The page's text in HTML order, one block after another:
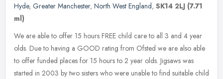
Hyde, Greater Manchester, North West England, SK14 2LJ (7.71
ml)
We are able to offer 15 hours FREE child care to all 3 and 4 year
olds. Due to having a GOOD rating from Ofsted we are also able
to offer funded places for 15 hours to 2 year olds. Jigsaws was
started in 2003 by two sisters who were unable to find suitable child